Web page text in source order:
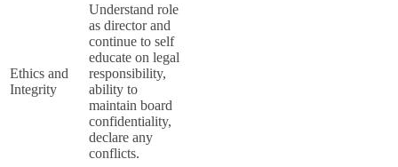
Ethics and
Integrity
Understand role
as director and
continue to self
educate on legal
responsibility,
ability to
maintain board
confidentiality,
declare any
conflicts.